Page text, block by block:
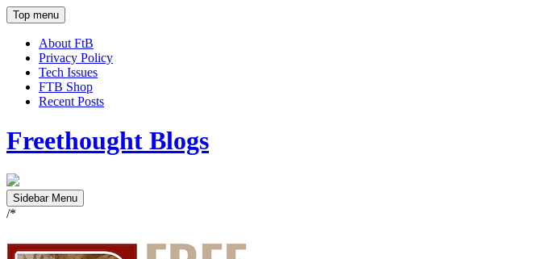
Top menu
About FtB
Privacy Policy
Tech Issues
FTB Shop
Recent Posts
Freethought Blogs
Sidebar Menu
/*